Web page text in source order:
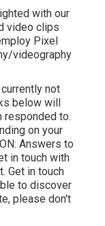
with our
video clips
Pixel
videography
not
below will
responded to.
on your
: Answers to
in touch with
Get in touch
to discover
please don't